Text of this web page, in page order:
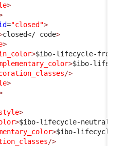
>
="closed">
closed</ code>
>
>$ibo-lifecycle-frozen-
>$ibo-
/>
>
>
>$ibo-lifecycle-neutral-
>$ibo-lifecycle-
/>